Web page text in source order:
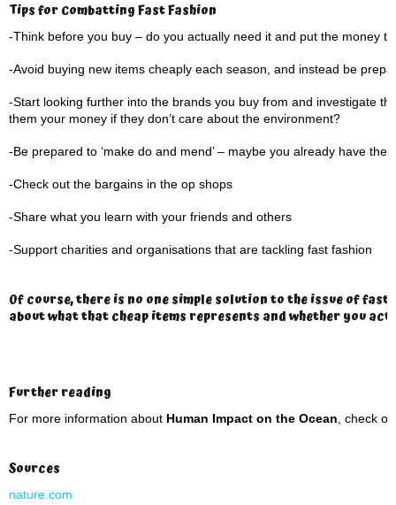
Tips for Combatting Fast Fashion
-Think before you buy – do you actually need it and put the money
-Avoid buying new items cheaply each season, and instead be
-Start looking further into the brands you buy from and investigate
them your money if they don’t care about the environment?
-Be prepared to ‘make do and mend’ – maybe you already have
-Check out the bargains in the op shops
-Share what you learn with your friends and others
-Support charities and organisations that are tackling fast fashion
Of course, there is no one simple solution to the issue of
about what that cheap items represents and whether you
Further reading
For more information about Human Impact on the Ocean , check
Sources
nature.com